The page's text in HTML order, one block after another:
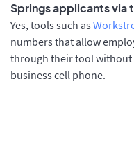
Springs applicants via
Yes, tools such as
numbers that allow
through their tool without
business cell phone.